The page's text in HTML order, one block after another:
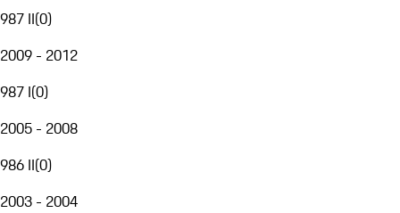
987 II(0)
2009 - 2012
987 I(0)
2005 - 2008
986 II(0)
2003 - 2004